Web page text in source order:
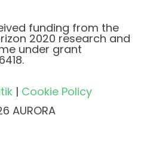
funding from the
2020 research and
under grant
| Cookie Policy
AURORA